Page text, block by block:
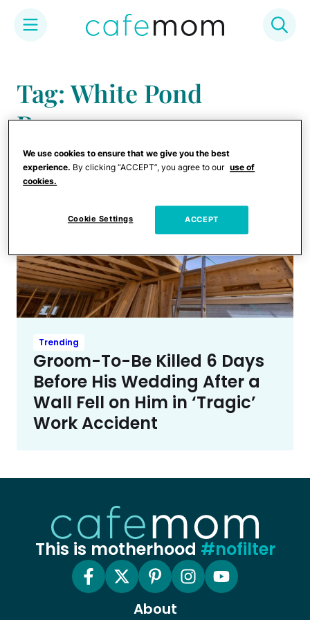
content
Tag: White Pond
Reserve
Trending
Groom-To-Be Killed 6 Days
Before His Wedding After a
Wall Fell on Him in ‘Tragic’
Work Accident
This is motherhood #nofilter
About
We use cookies to ensure that we give you the best
experience. By clicking “ACCEPT”, you agree to our use of
cookies.
Cookie Settings ACCEPT